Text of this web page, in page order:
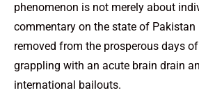
phenomenon is not merely about
commentary on the state of
removed from the prosperous days
grappling with an acute brain drain
international bailouts.